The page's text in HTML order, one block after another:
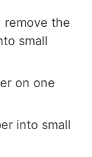
remove the
small
on one
into small